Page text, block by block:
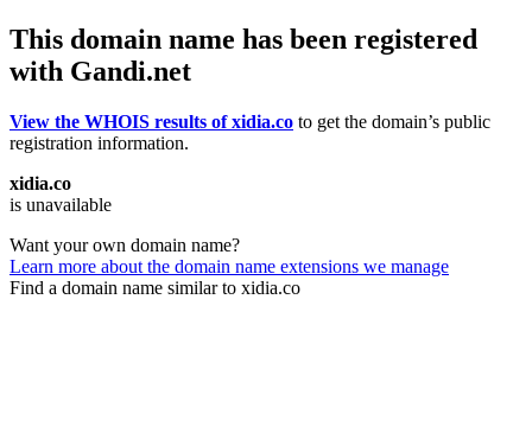
This domain name has been registered
with Gandi.net
View the WHOIS results of xidia.co to get the domain’s public
registration information.
xidia.co
is unavailable
Want your own domain name?
Learn more about the domain name extensions we manage
Find a domain name similar to xidia.co